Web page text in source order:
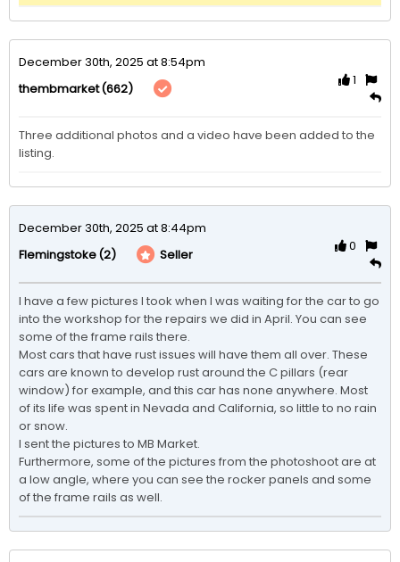
December 30th, 2025 at 8:54pm
thembmarket(662)
1
Three additional photos and a video have been added to the
listing.
December 30th, 2025 at 8:44pm
Flemingstoke(2) Seller
0
I have a few pictures I took when I was waiting for the car to go
into the workshop for the repairs we did in April. You can see
some of the frame rails there.
Most cars that have rust issues will have them all over. These
cars are known to develop rust around the C pillars (rear
window) for example, and this car has none anywhere. Most
of its life was spent in Nevada and California, so little to no rain
or snow.
I sent the pictures to MB Market.
Furthermore, some of the pictures from the photoshoot are at
a low angle, where you can see the rocker panels and some
of the frame rails as well.